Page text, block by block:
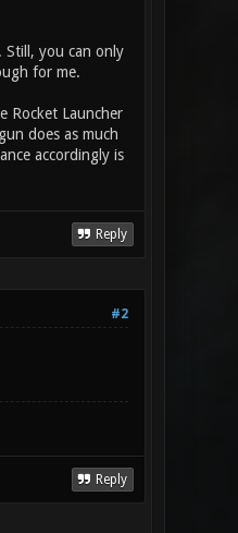
Still, you can only
for me.
Rocket Launcher
does as much
accordingly is
Reply
#2
Reply